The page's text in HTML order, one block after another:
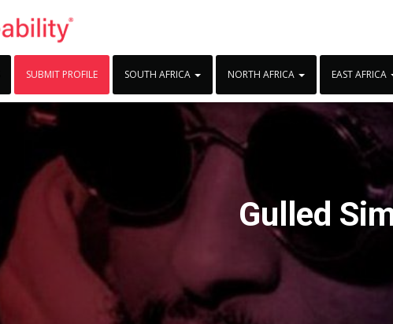
SUBMIT PROFILE SOUTH AFRICA NORTH AFRICA EAST AFRICA
Gulled